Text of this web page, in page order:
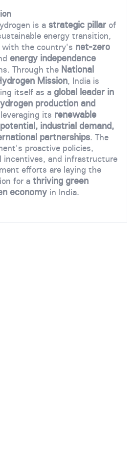
is a strategic pillar of
energy transition,
with the country's net-zero
energy independence
Through the National
Mission, India is
itself as a global leader in
production and
its renewable
industrial demand,
partnerships. The
proactive policies,
incentives, and infrastructure
efforts are laying the
for a thriving green
economy in India.